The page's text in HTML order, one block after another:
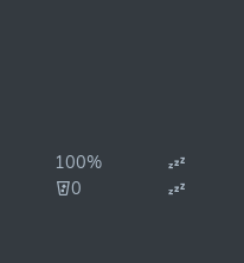
100%
0